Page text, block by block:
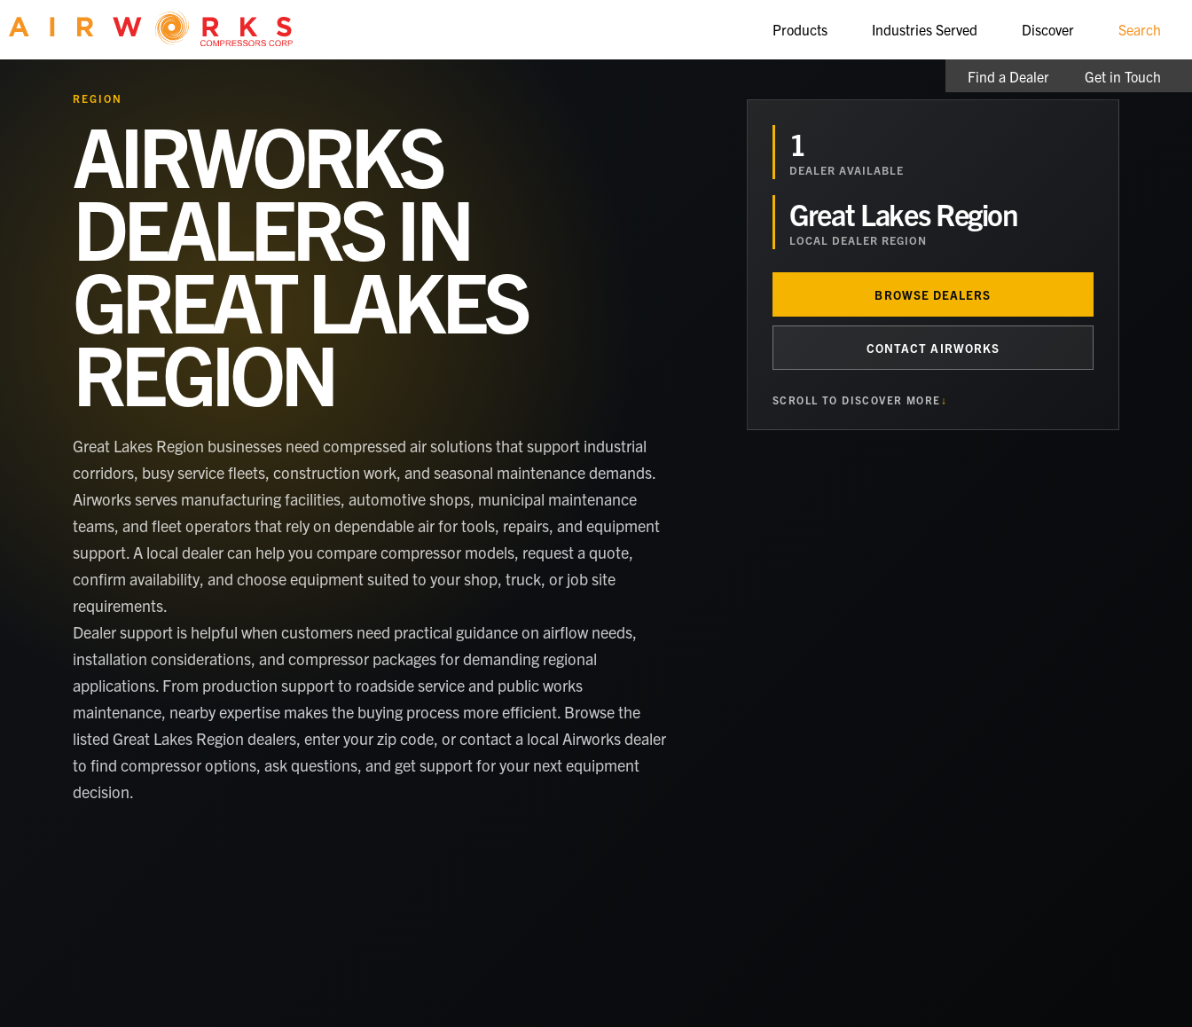
Products Industries Served Discover Search
Find a Dealer Get in Touch
REGION
AIRWORKS
DEALERS IN
GREAT LAKES
REGION
Great Lakes Region businesses need compressed air solutions that support industrial
corridors, busy service fleets, construction work, and seasonal maintenance demands.
Airworks serves manufacturing facilities, automotive shops, municipal maintenance
teams, and fleet operators that rely on dependable air for tools, repairs, and equipment
support. A local dealer can help you compare compressor models, request a quote,
confirm availability, and choose equipment suited to your shop, truck, or job site
requirements.
Dealer support is helpful when customers need practical guidance on airflow needs,
installation considerations, and compressor packages for demanding regional
applications. From production support to roadside service and public works
maintenance, nearby expertise makes the buying process more efficient. Browse the
listed Great Lakes Region dealers, enter your zip code, or contact a local Airworks dealer
to find compressor options, ask questions, and get support for your next equipment
decision.
1
DEALER AVAILABLE
Great Lakes Region
LOCAL DEALER REGION
BROWSE DEALERS
CONTACT AIRWORKS
SCROLL TO DISCOVER MORE